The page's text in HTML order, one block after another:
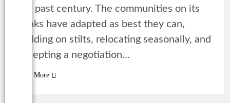
the past century. The communities on its
banks have adapted as best they can,
building on stilts, relocating seasonally, and
accepting a negotiation…
Read More